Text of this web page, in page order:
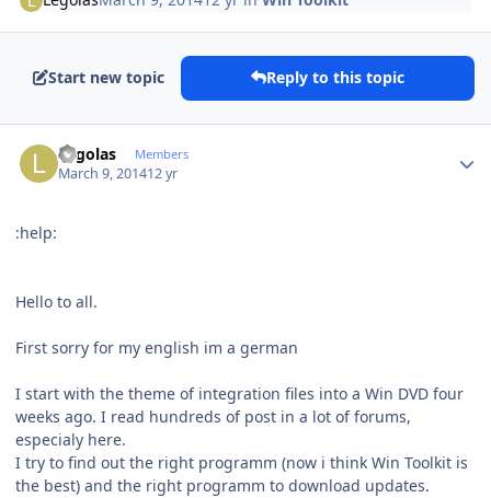
Start new topic Reply to this topic
Legolas Members
March 9, 201412 yr
:help:
Hello to all.
First sorry for my english im a german
I start with the theme of integration files into a Win DVD four
weeks ago. I read hundreds of post in a lot of forums,
especialy here.
I try to find out the right programm (now i think Win Toolkit is
the best) and the right programm to download updates.